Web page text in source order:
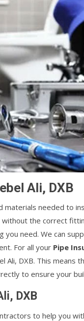
Ali, DXB
materials needed to
without the correct
need. We can
For all your Pipe
DXB. This means
to ensure your
DXB
to help you